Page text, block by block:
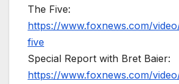
The Five:
https://www.foxnews.com/
five
Special Report with Bret Baier:
https://www.foxnews.com/